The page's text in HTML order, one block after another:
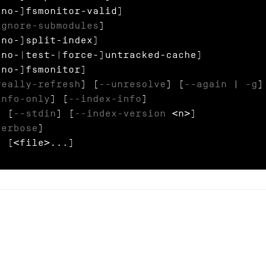
submodules ]
refresh ] [ --unresolve ] [ --again | -g ]
only] [ --index-info ]
[ --stdin ] [ --index-version
<n>]
]
[--] [<file>...]